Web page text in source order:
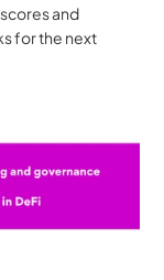
and
for the next